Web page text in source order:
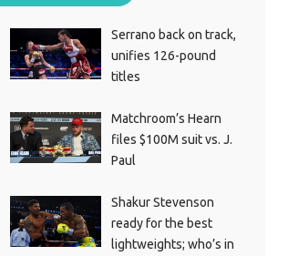
Serrano back on track,
unifies 126-pound
titles
Matchroom’s Hearn
files $100M suit vs. J.
Paul
Shakur Stevenson
ready for the best
lightweights; who’s in